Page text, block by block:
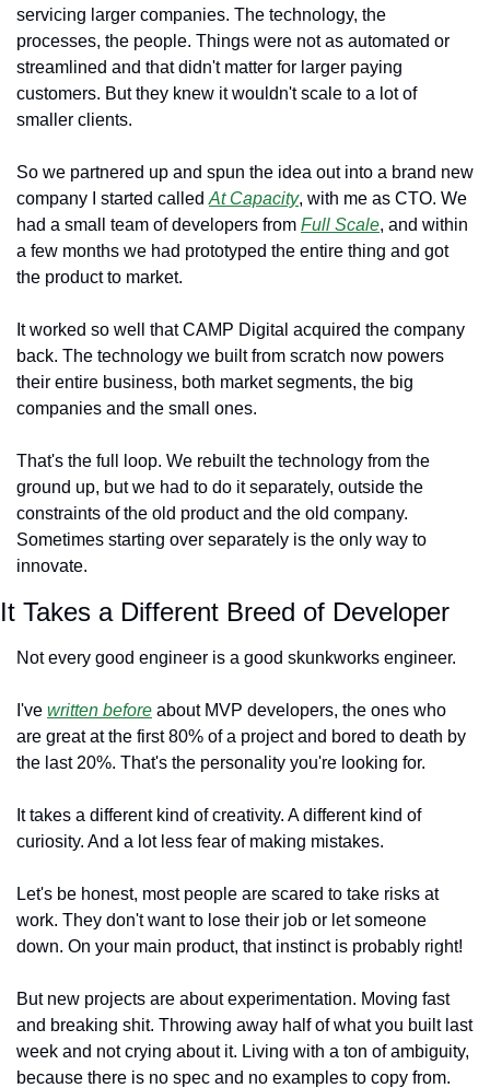
servicing larger companies. The technology, the
processes, the people. Things were not as automated or
streamlined and that didn't matter for larger paying
customers. But they knew it wouldn't scale to a lot of
smaller clients.
So we partnered up and spun the idea out into a brand new
company I started called At Capacity, with me as CTO. We
had a small team of developers from Full Scale, and within
a few months we had prototyped the entire thing and got
the product to market.
It worked so well that CAMP Digital acquired the company
back. The technology we built from scratch now powers
their entire business, both market segments, the big
companies and the small ones.
That's the full loop. We rebuilt the technology from the
ground up, but we had to do it separately, outside the
constraints of the old product and the old company.
Sometimes starting over separately is the only way to
innovate.
It Takes a Different Breed of Developer
Not every good engineer is a good skunkworks engineer.
I've written before about MVP developers, the ones who
are great at the first 80% of a project and bored to death by
the last 20%. That's the personality you're looking for.
It takes a different kind of creativity. A different kind of
curiosity. And a lot less fear of making mistakes.
Let's be honest, most people are scared to take risks at
work. They don't want to lose their job or let someone
down. On your main product, that instinct is probably right!
But new projects are about experimentation. Moving fast
and breaking shit. Throwing away half of what you built last
week and not crying about it. Living with a ton of ambiguity,
because there is no spec and no examples to copy from.